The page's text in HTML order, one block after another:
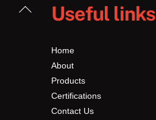
Back
Useful links
Home
About
Products
Certifications
Contact Us